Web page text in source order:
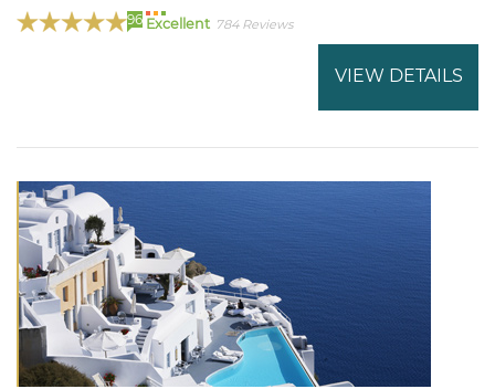
96 Excellent 784 Reviews
VIEW DETAILS